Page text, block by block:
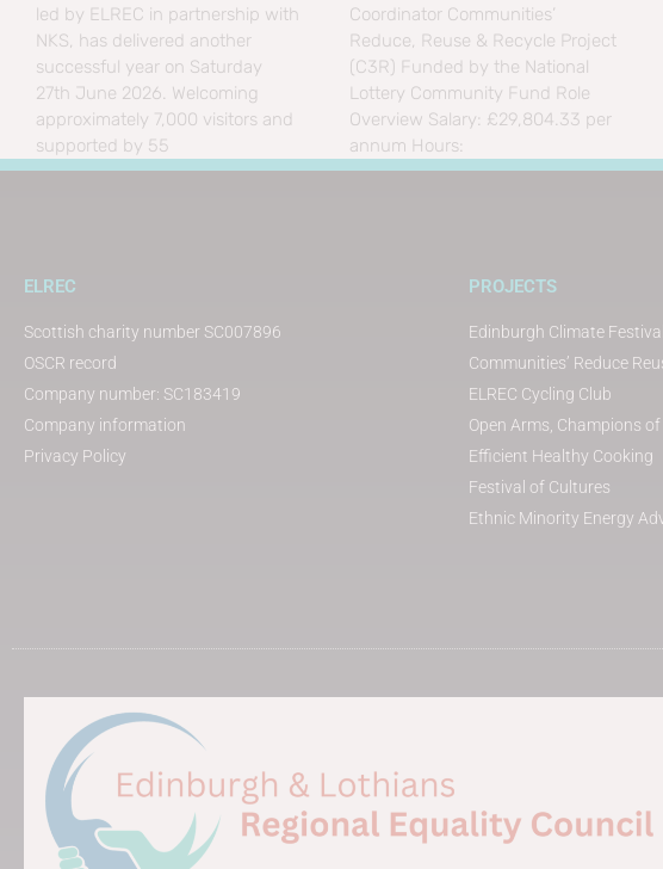
led by ELREC in partnership with
NKS, has delivered another
successful year on Saturday
27th June 2026. Welcoming
approximately 7,000 visitors and
supported by 55
Coordinator Communities’
Reduce, Reuse & Recycle Project
(C3R) Funded by the National
Lottery Community Fund Role
Overview Salary: £29,804.33 per
annum Hours:
ELREC
Scottish charity number SC007896
OSCR record
Company number: SC183419
Company information
Privacy Policy
PROJECTS
Edinburgh Climate Festival
Communities’ Reduce
ELREC Cycling Club
Open Arms, Champions
Efficient Healthy Cooking
Festival of Cultures
Ethnic Minority Energy